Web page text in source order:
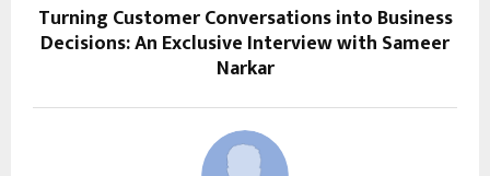
Turning Customer Conversations into Business
Decisions: An Exclusive Interview with Sameer
Narkar